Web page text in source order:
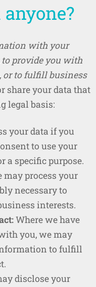
with your
provide you with
or to fulfill business
share your data that
legal basis:
your data if you
to use your
a specific purpose.
may process your
necessary to
interests.
Where we have
you, we may
to fulfill
disclose your